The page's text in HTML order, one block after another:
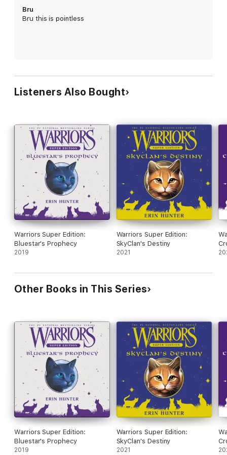
Bru
Bru this is pointless
Listeners Also Bought
Warriors Super Edition:
Bluestar's Prophecy
2019
Warriors Super Edition:
SkyClan's Destiny
2021
Other Books in This Series
Warriors Super Edition:
Bluestar's Prophecy
2019
Warriors Super Edition:
SkyClan's Destiny
2021